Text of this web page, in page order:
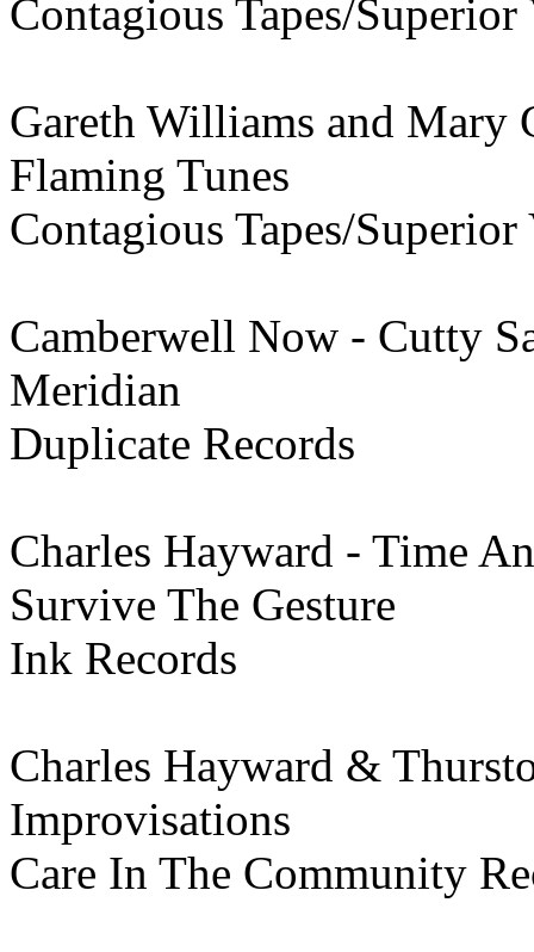
Contagious Tapes/
Gareth Williams and Mary
Flaming Tunes
Contagious Tapes/
Camberwell Now - Cutty
Meridian
Duplicate Records
Charles Hayward - Time
Survive The Gesture
Ink Records
Charles Hayward &
Improvisations
Care In The Community